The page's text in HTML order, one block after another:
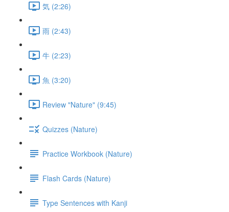
気 (2:26)
雨 (2:43)
牛 (2:23)
魚 (3:20)
Review "Nature" (9:45)
Quizzes (Nature)
Practice Workbook (Nature)
Flash Cards (Nature)
Type Sentences with Kanji